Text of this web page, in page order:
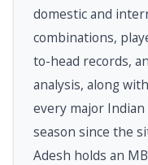
domestic and
combinations,
to-head records,
analysis, along
every major
season since the
Adesh holds an